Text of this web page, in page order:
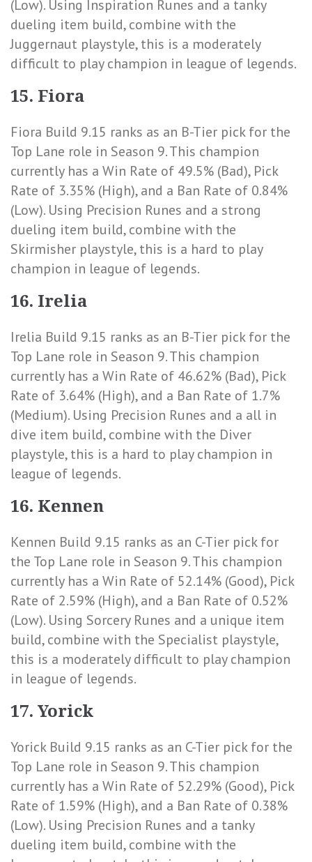
(Low). Using Inspiration Runes and a tanky
dueling item build, combine with the
Juggernaut playstyle, this is a moderately
difficult to play champion in league of legends.
15. Fiora
Fiora Build 9.15 ranks as an B-Tier pick for the
Top Lane role in Season 9. This champion
currently has a Win Rate of 49.5% (Bad), Pick
Rate of 3.35% (High), and a Ban Rate of 0.84%
(Low). Using Precision Runes and a strong
dueling item build, combine with the
Skirmisher playstyle, this is a hard to play
champion in league of legends.
16. Irelia
Irelia Build 9.15 ranks as an B-Tier pick for the
Top Lane role in Season 9. This champion
currently has a Win Rate of 46.62% (Bad), Pick
Rate of 3.64% (High), and a Ban Rate of 1.7%
(Medium). Using Precision Runes and a all in
dive item build, combine with the Diver
playstyle, this is a hard to play champion in
league of legends.
16. Kennen
Kennen Build 9.15 ranks as an C-Tier pick for
the Top Lane role in Season 9. This champion
currently has a Win Rate of 52.14% (Good), Pick
Rate of 2.59% (High), and a Ban Rate of 0.52%
(Low). Using Sorcery Runes and a unique item
build, combine with the Specialist playstyle,
this is a moderately difficult to play champion
in league of legends.
17. Yorick
Yorick Build 9.15 ranks as an C-Tier pick for the
Top Lane role in Season 9. This champion
currently has a Win Rate of 52.29% (Good), Pick
Rate of 1.59% (High), and a Ban Rate of 0.38%
(Low). Using Precision Runes and a tanky
dueling item build, combine with the